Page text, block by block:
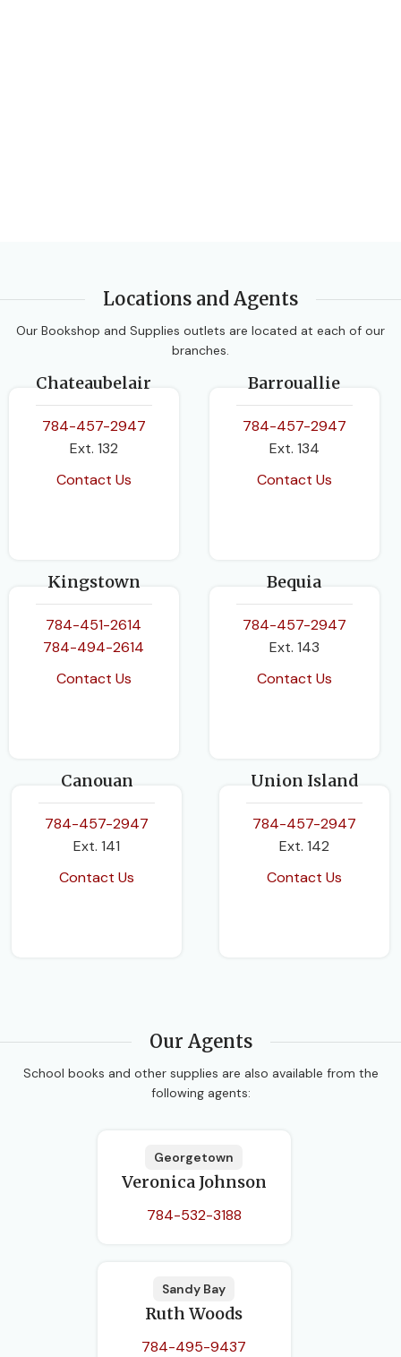
2006
PAGES
BINDING Paperback
Locations and Agents
Our Bookshop and Supplies outlets are located at each of our
branches.
Chateaubelair
784-457-2947
Ext. 132
Contact Us
Barrouallie
784-457-2947
Ext. 134
Contact Us
Kingstown
784-451-2614
784-494-2614
Contact Us
Bequia
784-457-2947
Ext. 143
Contact Us
Canouan
784-457-2947
Ext. 141
Contact Us
Union Island
784-457-2947
Ext. 142
Contact Us
Our Agents
School books and other supplies are also available from the
following agents:
Georgetown
Veronica Johnson
784-532-3188
Sandy Bay
Ruth Woods
784-495-9437